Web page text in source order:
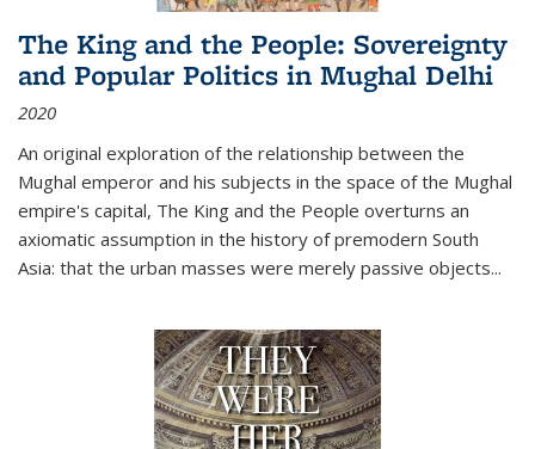
The King and the People: Sovereignty
and Popular Politics in Mughal Delhi
2020
An original exploration of the relationship between the
Mughal emperor and his subjects in the space of the Mughal
empire's capital, The King and the People overturns an
axiomatic assumption in the history of premodern South
Asia: that the urban masses were merely passive objects...